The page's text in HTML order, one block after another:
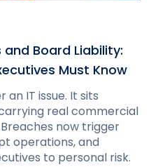
Board Liability:
Must Know
IT issue. It sits
real commercial
now trigger
operations, and
to personal risk.